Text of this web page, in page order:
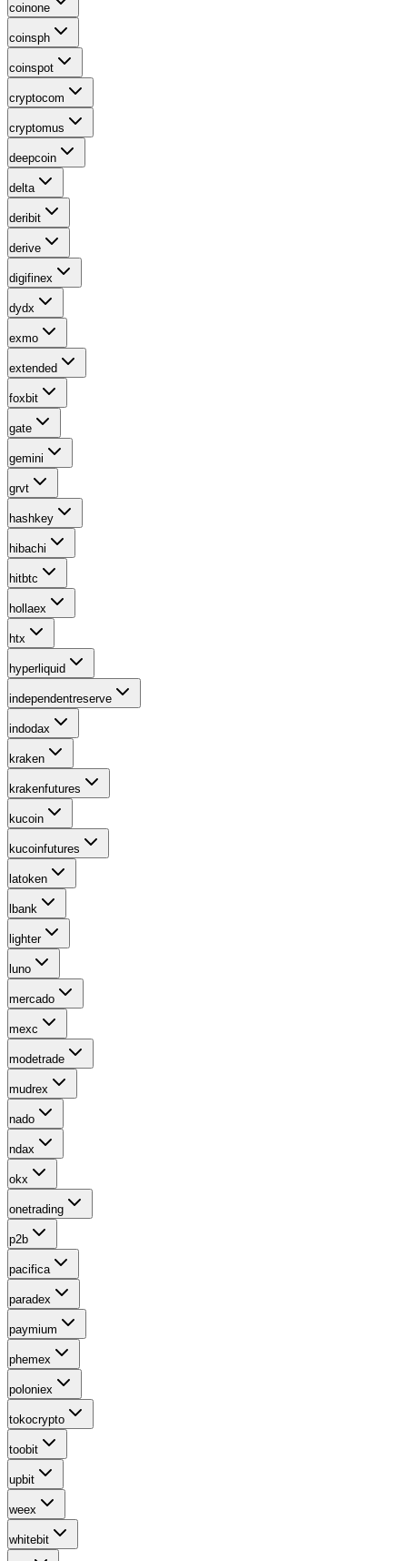
coinone
coinsph
coinspot
cryptocom
cryptomus
deepcoin
delta
deribit
derive
digifinex
dydx
exmo
extended
foxbit
gate
gemini
grvt
hashkey
hibachi
hitbtc
hollaex
htx
hyperliquid
independentreserve
indodax
kraken
krakenfutures
kucoin
kucoinfutures
latoken
lbank
lighter
luno
mercado
mexc
modetrade
mudrex
nado
ndax
okx
onetrading
p2b
pacifica
paradex
paymium
phemex
poloniex
tokocrypto
toobit
upbit
weex
whitebit